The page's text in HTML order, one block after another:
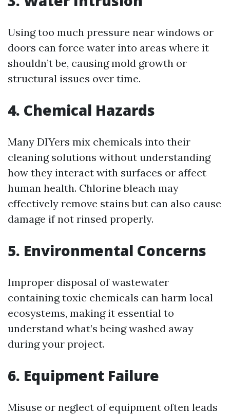
Using too much pressure near windows or
doors can force water into areas where it
shouldn’t be, causing mold growth or
structural issues over time.
4. Chemical Hazards
Many DIYers mix chemicals into their
cleaning solutions without understanding
how they interact with surfaces or affect
human health. Chlorine bleach may
effectively remove stains but can also cause
damage if not rinsed properly.
5. Environmental Concerns
Improper disposal of wastewater
containing toxic chemicals can harm local
ecosystems, making it essential to
understand what’s being washed away
during your project.
6. Equipment Failure
Misuse or neglect of equipment often leads